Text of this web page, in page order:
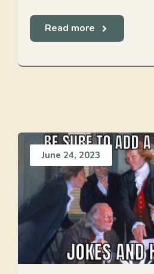
Read more
June 24, 2023